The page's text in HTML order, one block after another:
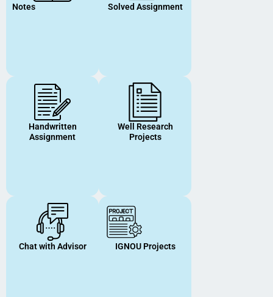
Notes Solved Assignment
Handwritten
Assignment
Well Research
Projects
Chat with Advisor IGNOU Projects